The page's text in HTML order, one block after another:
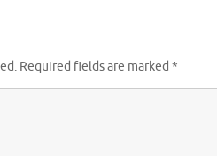
Required fields are marked *